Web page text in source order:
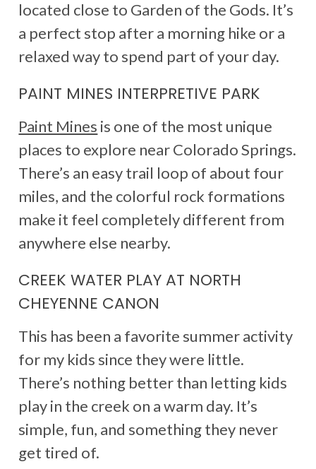
located close to Garden of the Gods. It’s
a perfect stop after a morning hike or a
relaxed way to spend part of your day.
PAINT MINES INTERPRETIVE PARK
Paint Mines is one of the most unique
places to explore near Colorado Springs.
There’s an easy trail loop of about four
miles, and the colorful rock formations
make it feel completely different from
anywhere else nearby.
CREEK WATER PLAY AT NORTH
CHEYENNE CANON
This has been a favorite summer activity
for my kids since they were little.
There’s nothing better than letting kids
play in the creek on a warm day. It’s
simple, fun, and something they never
get tired of.